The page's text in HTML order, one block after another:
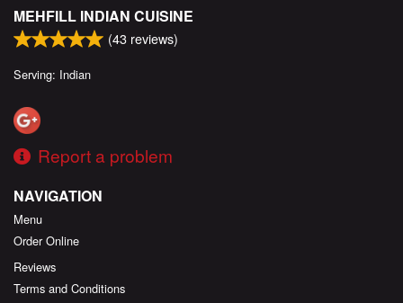
MEHFILL INDIAN CUISINE
(43 reviews)
Serving: Indian
Report a problem
NAVIGATION
Menu
Order Online
Reviews
Terms and Conditions